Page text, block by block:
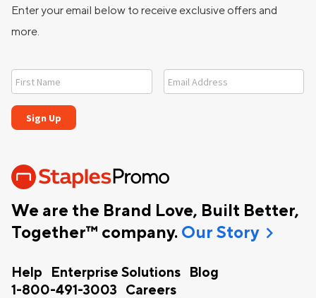
We are the Brand Love, Built Better,
Together™ company. Our Storychevron_right
Help Enterprise Solutions
Blog
1-800-491-3003
Careers
Enter your email below to receive exclusive offers and
more.